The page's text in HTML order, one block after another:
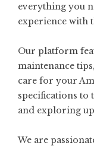
everything you
experience with
Our platform
maintenance
care for your
specifications to
and exploring
We are